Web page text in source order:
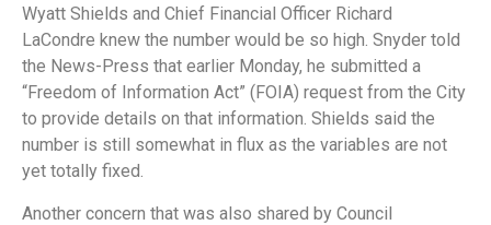
Wyatt Shields and Chief Financial Officer Richard
LaCondre knew the number would be so high. Snyder told
the News-Press that earlier Monday, he submitted a
“Freedom of Information Act” (FOIA) request from the City
to provide details on that information. Shields said the
number is still somewhat in flux as the variables are not
yet totally fixed.
Another concern that was also shared by Council